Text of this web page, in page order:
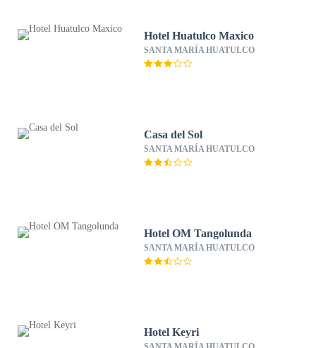
Hotel Huatulco Maxico
SANTA MARÍA HUATULCO
Casa del Sol
SANTA MARÍA HUATULCO
Hotel OM Tangolunda
SANTA MARÍA HUATULCO
Hotel Keyri